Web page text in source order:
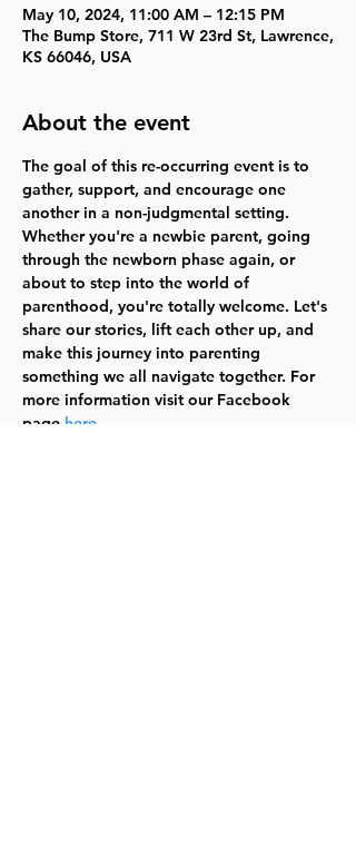
May 10, 2024, 11:00 AM – 12:15 PM
The Bump Store, 711 W 23rd St, Lawrence,
KS 66046, USA
About the event
The goal of this re-occurring event is to
gather, support, and encourage one
another in a non-judgmental setting.
Whether you're a newbie parent, going
through the newborn phase again, or
about to step into the world of
parenthood, you're totally welcome. Let's
share our stories, lift each other up, and
make this journey into parenting
something we all navigate together. For
more information visit our Facebook
page here